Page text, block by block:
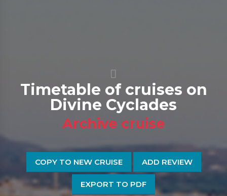
Timetable of cruises on
Divine Cyclades
Archive cruise
COPY TO NEW CRUISE ADD REVIEW
EXPORT TO PDF